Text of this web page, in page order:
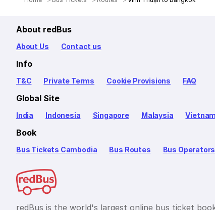
About redBus
About Us Contact us
Info
T&C Private Terms Cookie Provisions FAQ
Global Site
India Indonesia Singapore Malaysia Vietnam
Book
Bus Tickets Cambodia Bus Routes Bus Operators
redBus is the world's largest online bus ticket